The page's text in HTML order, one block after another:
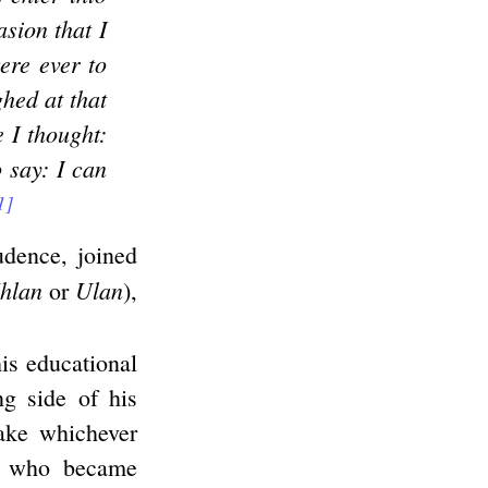
that I
ever to
at that
I thought:
say: I can
joined
or Ulan),
educational
side of his
whichever
became